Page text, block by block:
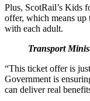
Plus, ScotRail’s Kids
offer, which means up
with each adult.
Transport
“This ticket offer is
Government is
can deliver real